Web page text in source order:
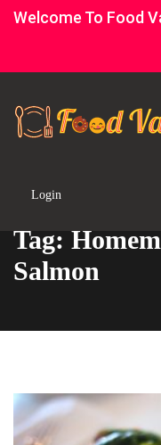
Welcome To Food
Login
Tag:
Salmon